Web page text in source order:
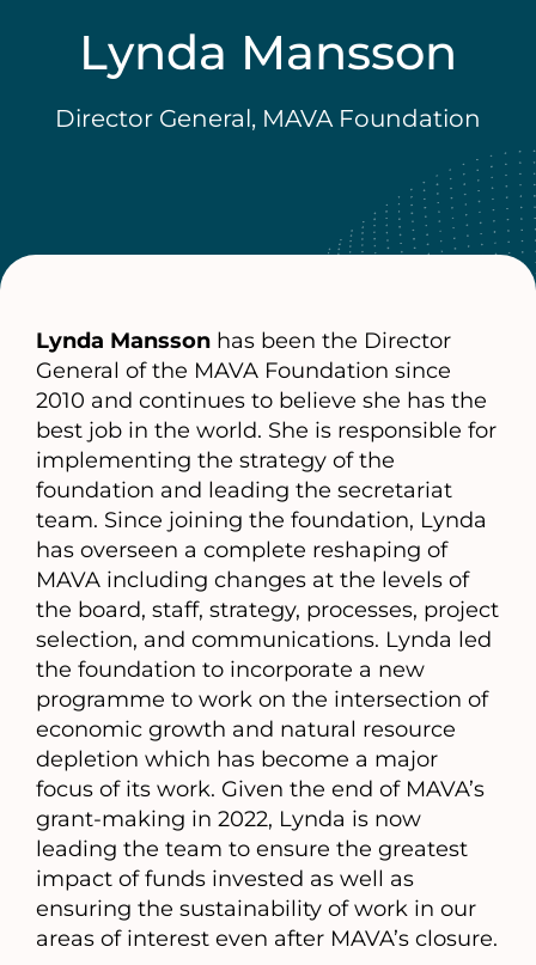
Lynda Mansson
Director General, MAVA Foundation
Lynda Mansson has been the Director
General of the MAVA Foundation since
2010 and continues to believe she has the
best job in the world. She is responsible for
implementing the strategy of the
foundation and leading the secretariat
team. Since joining the foundation, Lynda
has overseen a complete reshaping of
MAVA including changes at the levels of
the board, staff, strategy, processes, project
selection, and communications. Lynda led
the foundation to incorporate a new
programme to work on the intersection of
economic growth and natural resource
depletion which has become a major
focus of its work. Given the end of MAVA’s
grant-making in 2022, Lynda is now
leading the team to ensure the greatest
impact of funds invested as well as
ensuring the sustainability of work in our
areas of interest even after MAVA’s closure.